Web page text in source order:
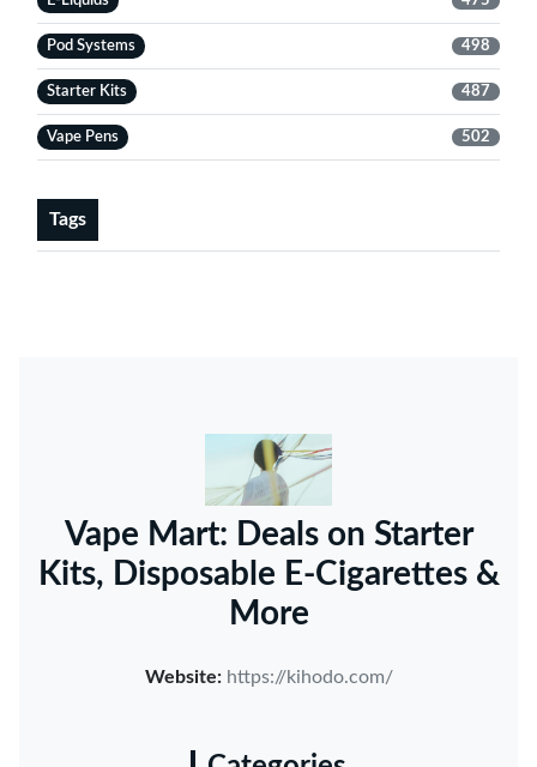
Pod Systems 498
Starter Kits 487
Vape Pens 502
Tags
Vape Mart: Deals on Starter
Kits, Disposable E-Cigarettes &
More
Website: https://kihodo.com/